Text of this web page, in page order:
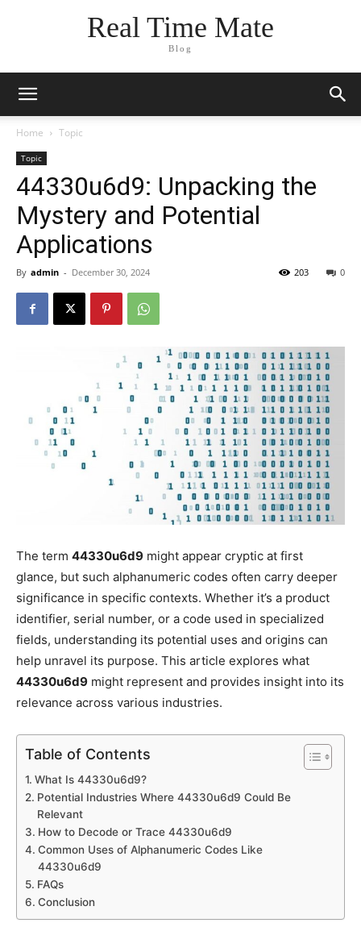
Real Time Mate
Blog
Home Topic
Topic
44330u6d9: Unpacking the
Mystery and Potential
Applications
By admin - December 30, 2024 0
203
The term 44330u6d9 might appear cryptic at first
glance, but such alphanumeric codes often carry deeper
significance in specific contexts. Whether it’s a product
identifier, serial number, or a code used in specialized
fields, understanding its potential uses and origins can
help unravel its purpose. This article explores what
44330u6d9 might represent and provides insight into its
relevance across various industries.
Table of Contents
What Is 44330u6d9?
Potential Industries Where 44330u6d9 Could Be
Relevant
How to Decode or Trace 44330u6d9
Common Uses of Alphanumeric Codes Like
44330u6d9
FAQs
Conclusion